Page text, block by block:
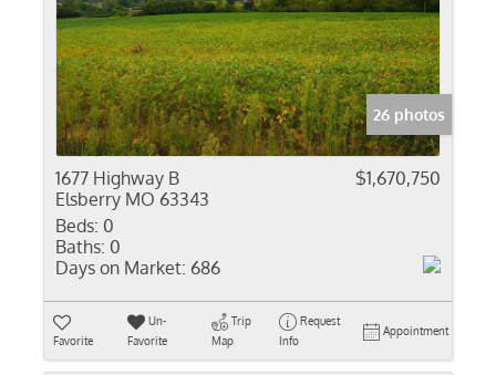
26 photos
1677 Highway B
Elsberry MO 63343
$1,670,750
Beds: 0
Baths: 0
Days on Market: 686
Favorite
Un-
Favorite
Trip
Map
Request
Info
Appointment